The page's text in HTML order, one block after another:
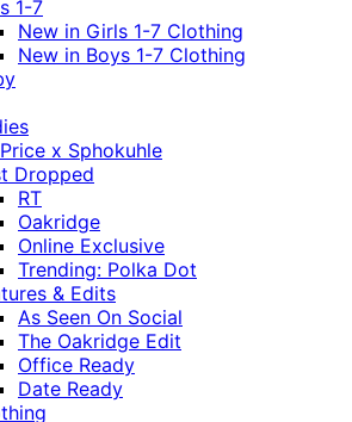
1-7
New in Girls 1-7 Clothing
New in Boys 1-7 Clothing
x Sphokuhle
Dropped
RT
Oakridge
Online Exclusive
Trending: Polka Dot
& Edits
As Seen On Social
The Oakridge Edit
Office Ready
Date Ready